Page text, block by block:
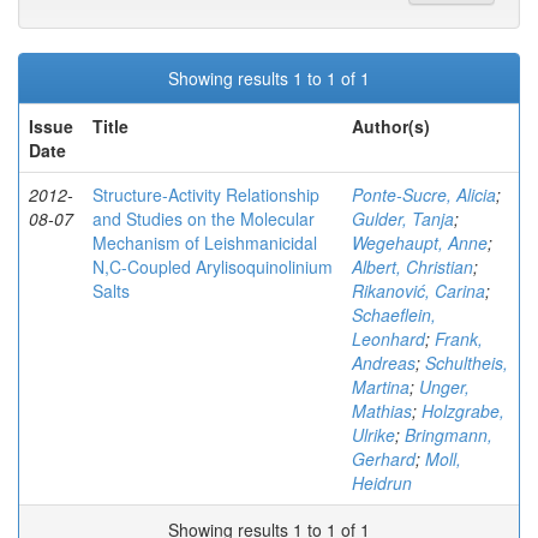
Showing results 1 to 1 of 1
Issue
Date
Title Author(s)
2012-
08-07
Structure-Activity Relationship
and Studies on the Molecular
Mechanism of Leishmanicidal
N,C-Coupled Arylisoquinolinium
Salts
Ponte-Sucre, Alicia;
Gulder, Tanja;
Wegehaupt, Anne;
Albert, Christian;
Rikanović, Carina;
Schaeflein,
Leonhard; Frank,
Andreas; Schultheis,
Martina; Unger,
Mathias; Holzgrabe,
Ulrike; Bringmann,
Gerhard; Moll,
Heidrun
Showing results 1 to 1 of 1